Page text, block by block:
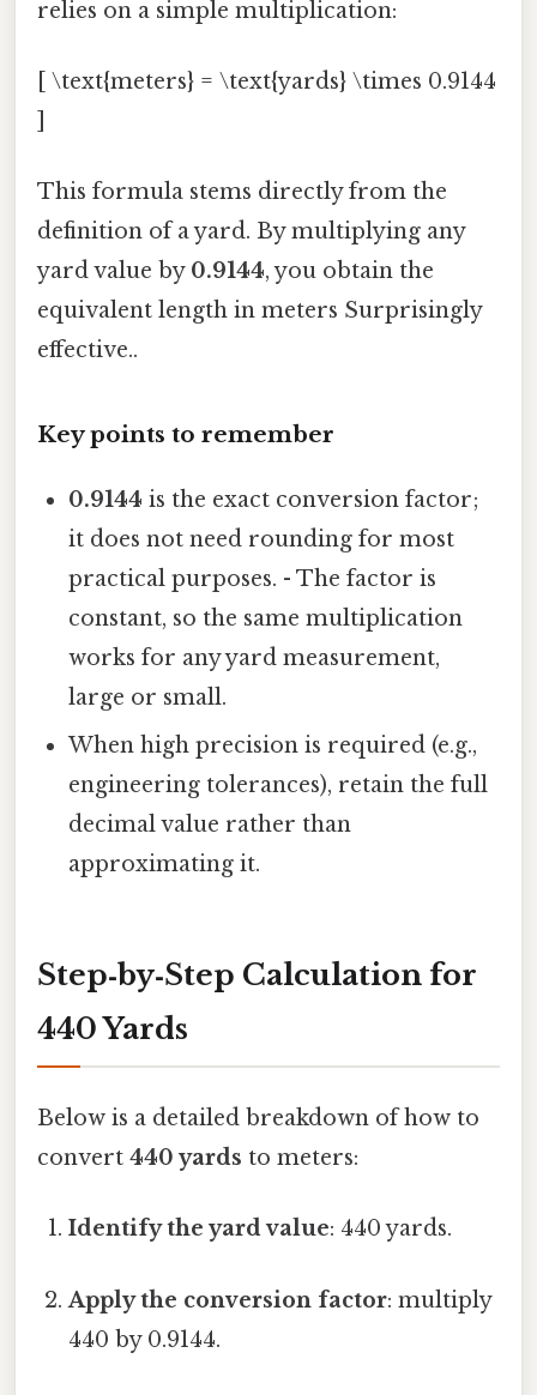
relies on a simple multiplication:
[ \text{meters} = \text{yards} \times 0.9144
This formula stems directly from the
definition of a yard. By multiplying any
yard value by 0.9144, you obtain the
equivalent length in meters Surprisingly
effective..
Key points to remember
0.9144 is the exact conversion factor;
it does not need rounding for most
practical purposes. - The factor is
constant, so the same multiplication
works for any yard measurement,
large or small.
When high precision is required (e.g.,
engineering tolerances), retain the full
decimal value rather than
approximating it.
Step‑by‑Step Calculation for
440 Yards
Below is a detailed breakdown of how to
convert 440 yards to meters:
Identify the yard value: 440 yards.
Apply the conversion factor: multiply
440 by 0.9144.